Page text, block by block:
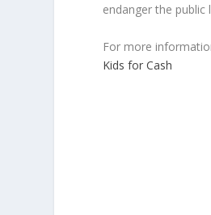
endanger the public
For more
Kids for Cash